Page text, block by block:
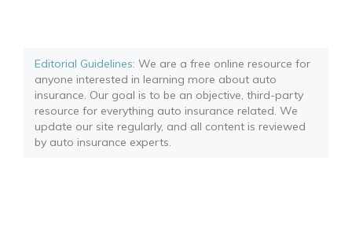
Editorial Guidelines: We are a free online resource for
anyone interested in learning more about auto
insurance. Our goal is to be an objective, third-party
resource for everything auto insurance related. We
update our site regularly, and all content is reviewed
by auto insurance experts.